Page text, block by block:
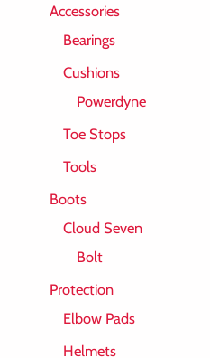
Accessories
Bearings
Cushions
Powerdyne
Toe Stops
Tools
Boots
Cloud Seven
Bolt
Protection
Elbow Pads
Helmets